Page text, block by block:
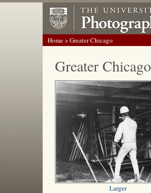
Home> Greater Chicago
Greater Chicago
Larger